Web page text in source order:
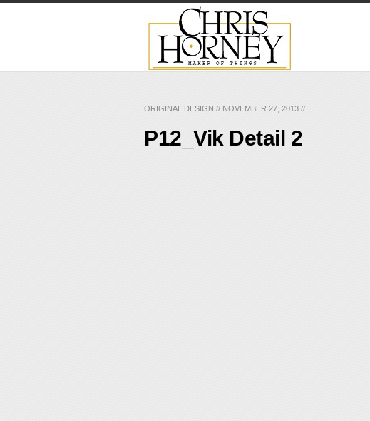
ORIGINAL DESIGN // NOVEMBER 27, 2013 //
P12_Vik Detail 2